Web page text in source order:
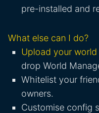
pre-installed and
What else can I do?
Upload your world
drop World
Whitelist your
owners.
Customise config